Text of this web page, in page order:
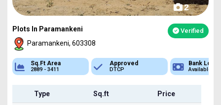
2
Plots In Paramankeni Verified
Paramankeni, 603308
Sq.Ft Area
2889 - 3411
Approved
DTCP
Bank Loan
Available
Type Sq.ft Price